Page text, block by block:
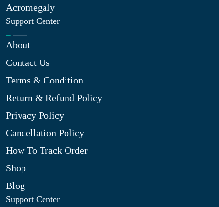
Acromegaly
Support Center
About
Contact Us
Terms & Condition
Return & Refund Policy
Privacy Policy
Cancellation Policy
How To Track Order
Shop
Blog
Support Center